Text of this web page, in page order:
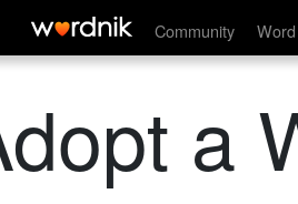
Community
a